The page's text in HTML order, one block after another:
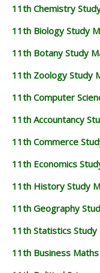
11th Chemistry
11th Biology Study
11th Botany Study
11th Zoology Study
11th Computer
11th Accountancy
11th Commerce
11th Economics
11th History Study
11th Geography
11th Statistics
11th Business